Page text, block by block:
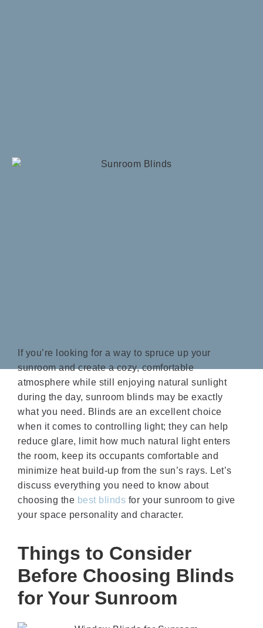
If you’re looking for a way to spruce up your
sunroom and create a cozy, comfortable
atmosphere while still enjoying natural sunlight
during the day, sunroom blinds may be exactly
what you need. Blinds are an excellent choice
when it comes to controlling light; they can help
reduce glare, limit how much natural light enters
the room, keep its occupants comfortable and
minimize heat build-up from the sun’s rays. Let’s
discuss everything you need to know about
choosing the best blinds for your sunroom to give
your space personality and character.
Things to Consider
Before Choosing Blinds
for Your Sunroom